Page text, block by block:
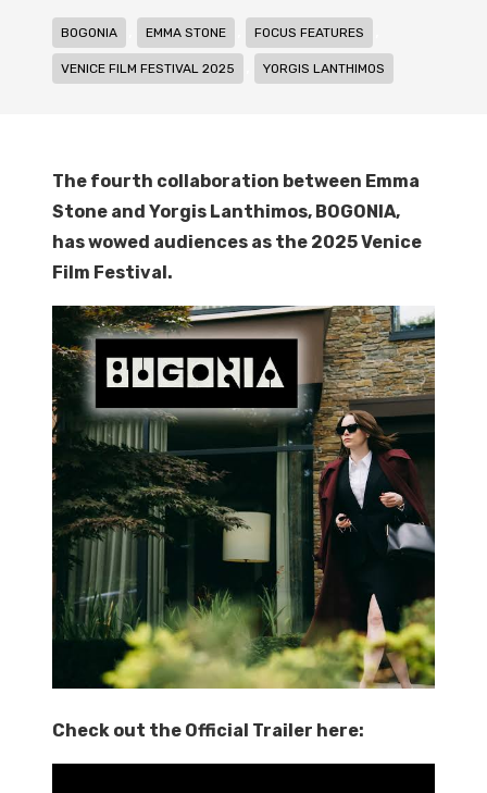
BOGONIA EMMA STONE FOCUS FEATURES
VENICE FILM FESTIVAL 2025 YORGIS LANTHIMOS
The fourth collaboration between Emma
Stone and Yorgis Lanthimos, BOGONIA,
has wowed audiences as the 2025 Venice
Film Festival.
Check out the Official Trailer here: